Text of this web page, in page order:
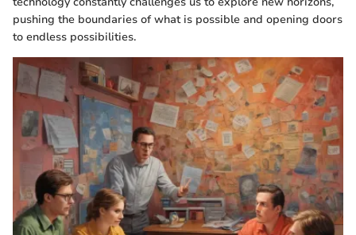
pushing the boundaries of what is possible and opening doors
to endless possibilities.